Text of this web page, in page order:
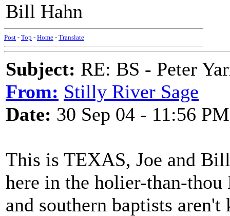
Bill Hahn
Post - Top - Home - Translate
Subject: RE: BS - Peter
From: Stilly River Sage
Date: 30 Sep 04 - 11:56 PM
This is TEXAS, Joe and
here in the holier-than-
and southern baptists